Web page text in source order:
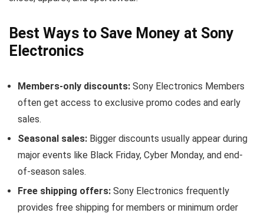
Best Ways to Save Money at Sony
Electronics
Members-only discounts: Sony Electronics Members
often get access to exclusive promo codes and early
sales.
Seasonal sales: Bigger discounts usually appear during
major events like Black Friday, Cyber Monday, and end-
of-season sales.
Free shipping offers: Sony Electronics frequently
provides free shipping for members or minimum order